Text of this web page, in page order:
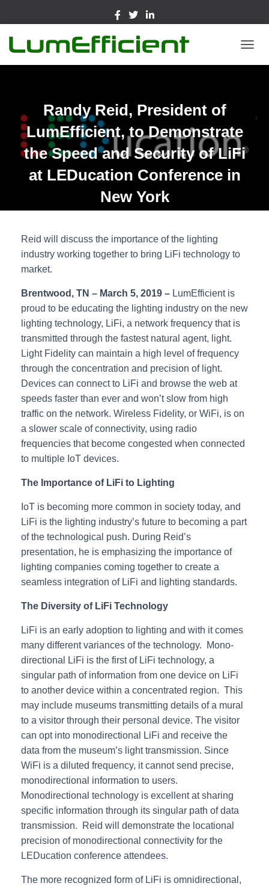
Randy Reid, President of
LumEfficient, to Demonstrate
the Speed and Security of LiFi
at LEDucation Conference in
New York
Reid will discuss the importance of the lighting
industry working together to bring LiFi technology to
market.
Brentwood, TN – March 5, 2019 – LumEfficient is
proud to be educating the lighting industry on the new
lighting technology, LiFi, a network frequency that is
transmitted through the fastest natural agent, light.
Light Fidelity can maintain a high level of frequency
through the concentration and precision of light.
Devices can connect to LiFi and browse the web at
speeds faster than ever and won’t slow from high
traffic on the network. Wireless Fidelity, or WiFi, is on
a slower scale of connectivity, using radio
frequencies that become congested when connected
to multiple IoT devices.
The Importance of LiFi to Lighting
IoT is becoming more common in society today, and
LiFi is the lighting industry’s future to becoming a part
of the technological push. During Reid’s
presentation, he is emphasizing the importance of
lighting companies coming together to create a
seamless integration of LiFi and lighting standards.
The Diversity of LiFi Technology
LiFi is an early adoption to lighting and with it comes
many different variances of the technology. Mono-
directional LiFi is the first of LiFi technology, a
singular path of information from one device on LiFi
to another device within a concentrated region. This
may include museums transmitting details of a mural
to a visitor through their personal device. The visitor
can opt into monodirectional LiFi and receive the
data from the museum’s light transmission. Since
WiFi is a diluted frequency, it cannot send precise,
monodirectional information to users.
Monodirectional technology is excellent at sharing
specific information through its singular path of data
transmission. Reid will demonstrate the locational
precision of monodirectional connectivity for the
LEDucation conference attendees.
The more recognized form of LiFi is omnidirectional,